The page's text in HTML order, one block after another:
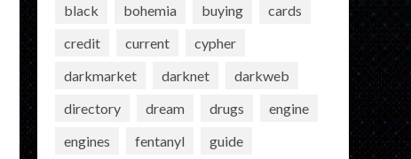
black
bohemia buying
cards
credit
current
cypher
darkmarket
darknet
darkweb
directory
dream drugs
engine
engines
fentanyl
guide